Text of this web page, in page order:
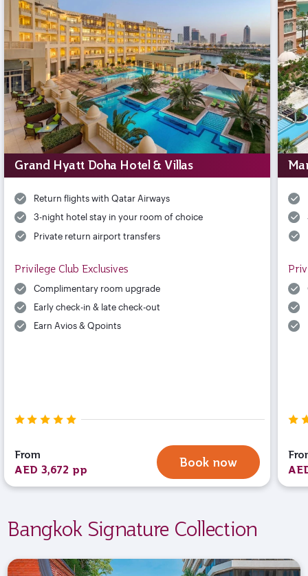
Grand Hyatt Doha Hotel & Villas
Return flights with Qatar Airways
3-night hotel stay in your room of choice
Private return airport transfers
Privilege Club Exclusives
Complimentary room upgrade
Early check-in & late check-out
Earn Avios & Qpoints
From
AED 3,672 pp
Book now
Bangkok Signature Collection